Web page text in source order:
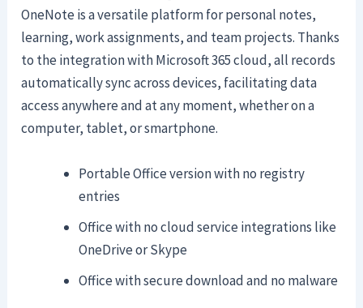
OneNote is a versatile platform for personal notes,
learning, work assignments, and team projects. Thanks
to the integration with Microsoft 365 cloud, all records
automatically sync across devices, facilitating data
access anywhere and at any moment, whether on a
computer, tablet, or smartphone.
Portable Office version with no registry
entries
Office with no cloud service integrations like
OneDrive or Skype
Office with secure download and no malware